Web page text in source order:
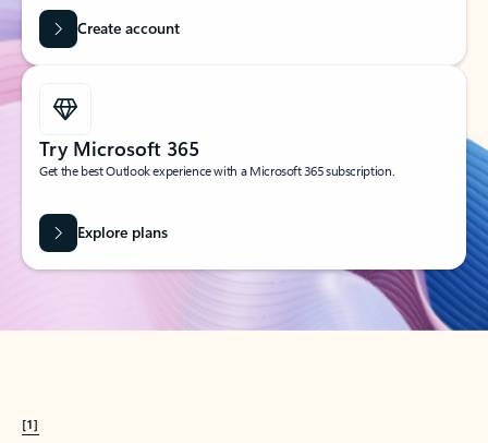
Create account
Try Microsoft 365
Get the best Outlook experience with a Microsoft 365 subscription.
Explore plans
[1]